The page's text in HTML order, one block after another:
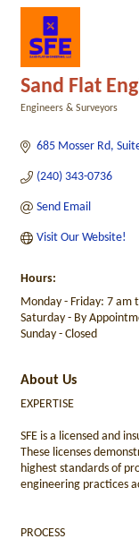
Sand Flat
Engineers & Surveyors
685 Mosser Rd
(240) 343-0736
Send Email
Visit Our Website!
Hours:
Monday - Friday: 7 am
Saturday - By
Sunday - Closed
About Us
EXPERTISE
SFE is a licensed and
These licenses
highest standards of
engineering practices
PROCESS